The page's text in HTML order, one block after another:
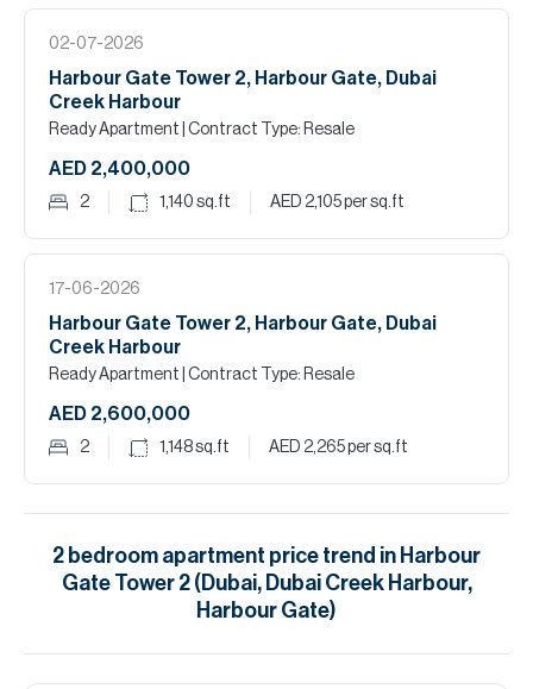
02-07-2026
Harbour Gate Tower 2, Harbour Gate, Dubai
Creek Harbour
Ready Apartment | Contract Type: Resale
AED 2,400,000
2 1,140 sq.ft AED 2,105per sq.ft
17-06-2026
Harbour Gate Tower 2, Harbour Gate, Dubai
Creek Harbour
Ready Apartment | Contract Type: Resale
AED 2,600,000
2 1,148sq.ft AED 2,265per sq.ft
2 bedroom apartment price trend in Harbour
Gate Tower 2 (Dubai, Dubai Creek Harbour,
Harbour Gate)